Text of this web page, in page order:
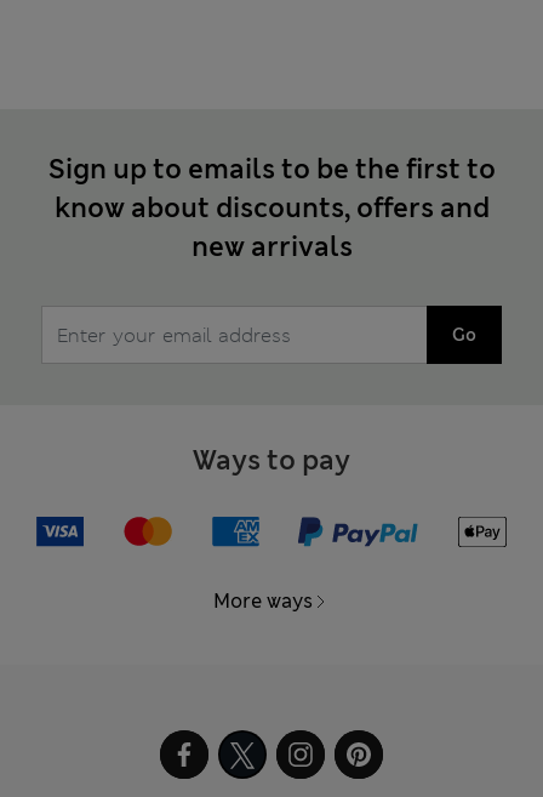
Sign up to emails to be the first to
know about discounts, offers and
new arrivals
Go
Ways to pay
More ways